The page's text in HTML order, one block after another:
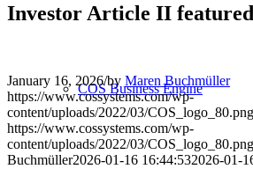
COS Business Engine
Investor Article II featured
January 16, 2026/by Maren Buchmüller
https://www.cossystems.com/wp-
content/uploads/2022/03/COS_logo_80.png
https://www.cossystems.com/wp-
content/uploads/2022/03/COS_logo_80.png
Buchmüller2026-01-16 16:44:532026-01-